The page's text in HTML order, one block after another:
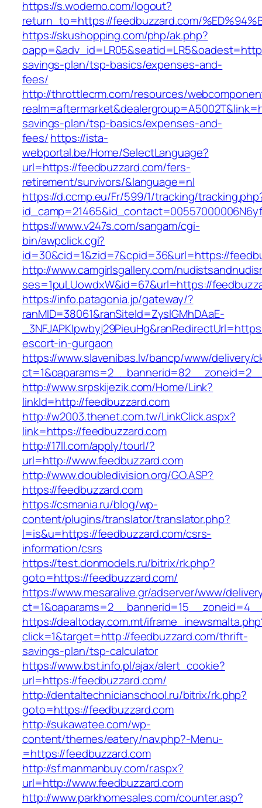
https://s.wodemo.com/logout?
return_to=https://feedbuzzard.com/
https://skushopping.com/php/ak.php?
savings-plan/tsp-basics/expenses-and-
fees/
http://throttlecrm.com/resources/
savings-plan/tsp-basics/expenses-and-
fees/https://ista-
webportal.be/Home/SelectLanguage?
url=https://feedbuzzard.com/fers-
retirement/survivors/&language=nl
https://d.ccmp.eu/Fr/599/1/tracking/
https://www.v247s.com/sangam/cgi-
bin/awpclick.cgi?
id=30&cid=1&zid=7&cpid=36&url=https://
http://www.camgirlsgallery.com/
ses=1puLUowdxW&id=67&url=https://
https://info.patagonia.jp/gateway/?
ranMID=38061&ranSiteId=ZyslGMhDAaE-
escort-in-gurgaon
https://www.slavenibas.lv/bancp/www/delivery/
http://www.srpskijezik.com/Home/Link?
linkId=http://feedbuzzard.com
http://w2003.thenet.com.tw/LinkClick.aspx?
link=https://feedbuzzard.com
http://17ll.com/apply/tourl/?
url=http://www.feedbuzzard.com
http://www.doubledivision.org/GO.ASP?
https://feedbuzzard.com
https://csmania.ru/blog/wp-
content/plugins/translator/translator.php?
l=is&u=https://feedbuzzard.com/csrs-
information/csrs
https://test.donmodels.ru/bitrix/rk.php?
goto=https://feedbuzzard.com/
https://www.mesaralive.gr/adserver/www/
https://dealtoday.com.mt/
click=1&target=http://feedbuzzard.com/thrift-
savings-plan/tsp-calculator
https://www.bst.info.pl/ajax/alert_cookie?
url=https://feedbuzzard.com/
http://dentaltechnicianschool.ru/bitrix/rk.php?
goto=https://feedbuzzard.com
http://sukawatee.com/wp-
content/themes/eatery/nav.php?-Menu-
=https://feedbuzzard.com
http://sf.manmanbuy.com/r.aspx?
url=http://www.feedbuzzard.com
http://www.parkhomesales.com/counter.asp?